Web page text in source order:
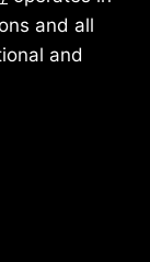
and all
and